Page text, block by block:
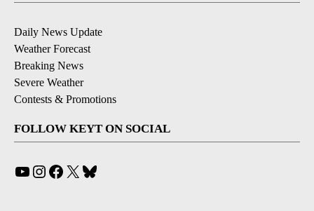
Daily News Update
Weather Forecast
Breaking News
Severe Weather
Contests & Promotions
FOLLOW KEYT ON SOCIAL
YouTube
Instagram
Facebook
X